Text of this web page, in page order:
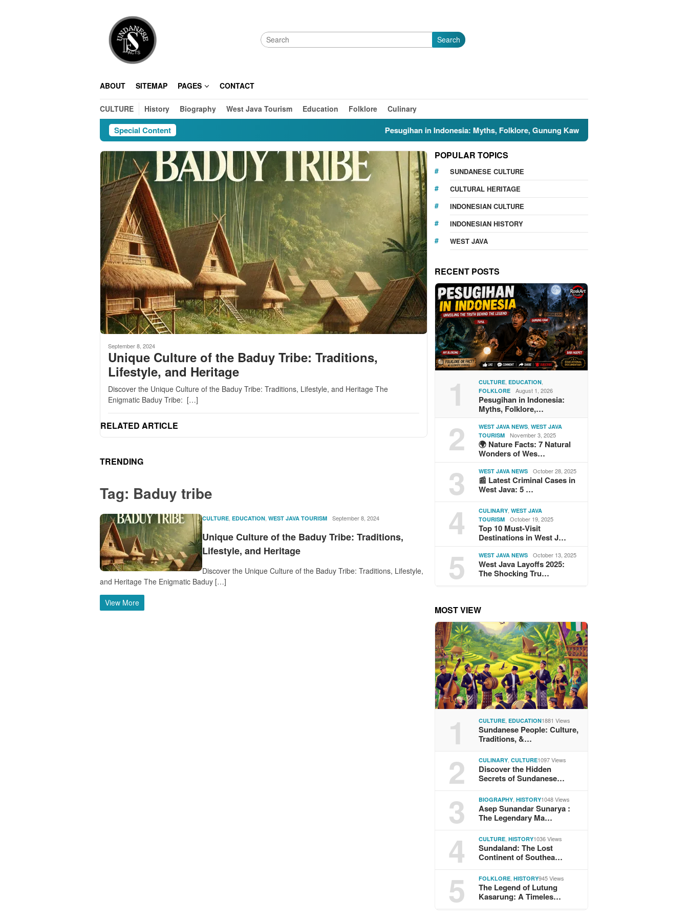
Search
ABOUT SITEMAP PAGES CONTACT
CULTURE History Biography West Java Tourism Education Folklore Culinary
Special Content Pesugihan in Indonesia: Myths, Folklore, Gunung Kawi, and the Islamic Perspective
September 8, 2024
Unique Culture of the Baduy Tribe: Traditions,
Lifestyle, and Heritage
Discover the Unique Culture of the Baduy Tribe: Traditions, Lifestyle, and Heritage The
Enigmatic Baduy Tribe: […]
RELATED ARTICLE
TRENDING
Tag: Baduy tribe
CULTURE EDUCATION WEST JAVA TOURISM rostika
September 8, 2024
Unique Culture of the Baduy Tribe: Traditions,
Lifestyle, and Heritage
Discover the Unique Culture of the Baduy Tribe: Traditions, Lifestyle,
and Heritage The Enigmatic Baduy […]
View More
POPULAR TOPICS
SUNDANESE CULTURE
CULTURAL HERITAGE
INDONESIAN CULTURE
INDONESIAN HISTORY
WEST JAVA
RECENT POSTS
1 CULTURE ,EDUCATION
FOLKLORE August 1, 2026
Pesugihan in Indonesia:
Myths, Folklore,…
2 WEST JAVA NEWS ,WEST JAVA
TOURISM
November 3, 2025
🌍 Nature Facts: 7 Natural
Wonders of Wes…
3 WEST JAVA NEWS October 28, 2025
📰 Latest Criminal Cases in
West Java: 5 …
4 CULINARY ,WEST JAVA
TOURISM
October 19, 2025
Top 10 Must-Visit
Destinations in West J…
5 WEST JAVA NEWS October 13, 2025
West Java Layoffs 2025:
The Shocking Tru…
MOST VIEW
1 CULTURE ,EDUCATION1881 Views
Sundanese People: Culture,
Traditions, &…
2 CULINARY ,CULTURE1097 Views
Discover the Hidden
Secrets of Sundanese…
3 BIOGRAPHY ,HISTORY1048 Views
Asep Sunandar Sunarya :
The Legendary Ma…
4 CULTURE ,HISTORY1036 Views
Sundaland: The Lost
Continent of Southea…
5 FOLKLORE ,HISTORY945 Views
The Legend of Lutung
Kasarung: A Timeles…